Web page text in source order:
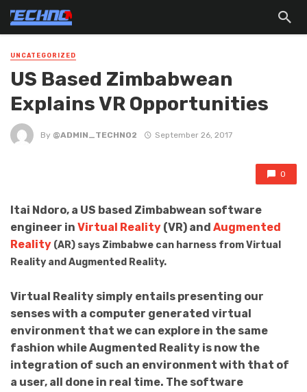
UNCATEGORIZED
US Based Zimbabwean
Explains VR Opportunities
By @ADMIN_TECHNO2 September 26, 2017
0
Itai Ndoro, a US based Zimbabwean software
engineer in Virtual Reality (VR) and Augmented
Reality (AR) says Zimbabwe can harness from Virtual
Reality and Augmented Reality.
Virtual Reality simply entails presenting our
senses with a computer generated virtual
environment that we can explore in the same
fashion while Augmented Reality is now the
integration of such an environment with that of
a user, all done in real time. The software